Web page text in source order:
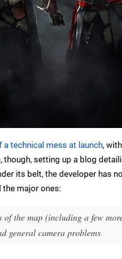
a technical mess at launch, with
though, setting up a blog
its belt, the developer has
major ones:
the map (including a few
general camera problems